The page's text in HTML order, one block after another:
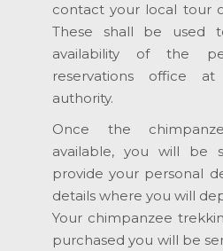
contact your local tour
These shall be used
availability of the
reservations office
authority.
Once the
available, you will be
provide your personal
details where you will
Your chimpanzee
purchased you will be